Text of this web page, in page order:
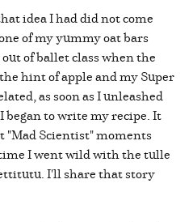
idea I had did not come
of my yummy oat bars
of ballet class when the
hint of apple and my Super
as soon as I unleashed
to write my recipe. It
"Mad Scientist" moments
I went wild with the tulle
I'll share that story